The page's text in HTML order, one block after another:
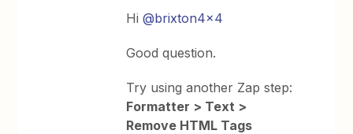
Hi@brixton4x4
Good question.
Try using another Zap step:
Formatter > Text >
Remove HTML Tags